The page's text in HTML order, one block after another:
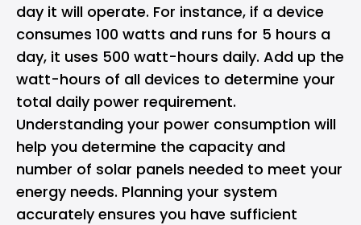
day it will operate. For instance, if a device
consumes 100 watts and runs for 5 hours a
day, it uses 500 watt-hours daily. Add up the
watt-hours of all devices to determine your
total daily power requirement.
Understanding your power consumption will
help you determine the capacity and
number of solar panels needed to meet your
energy needs. Planning your system
accurately ensures you have sufficient